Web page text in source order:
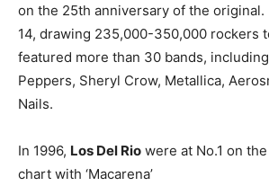
on the 25th anniversary of the
14, drawing 235,000-350,000 rockers
featured more than 30 bands,
Peppers, Sheryl Crow, Metallica,
Nails.
In 1996, Los Del Rio were at No.1 on
chart with ‘Macarena’